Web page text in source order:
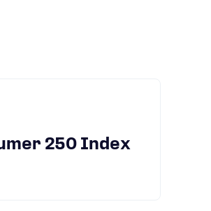
250 Index